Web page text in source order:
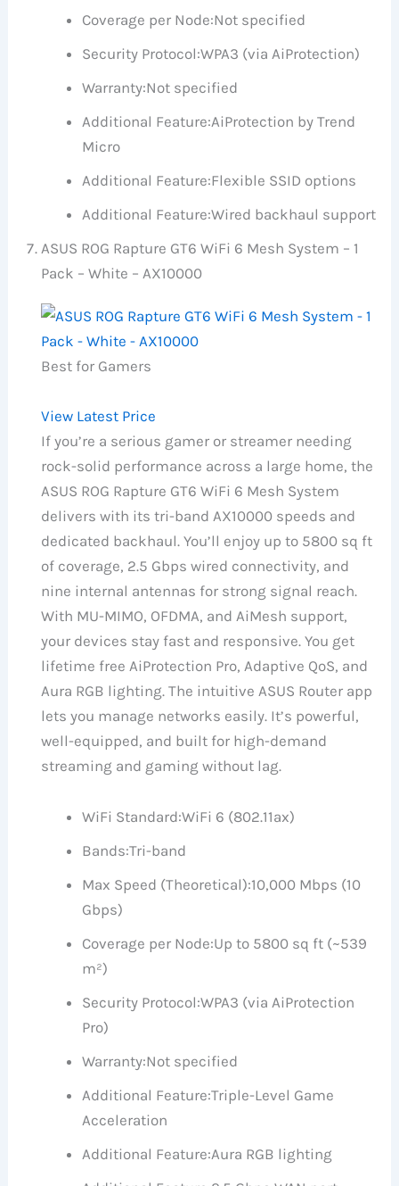
Coverage per Node:Not specified
Security Protocol:WPA3 (via AiProtection)
Warranty:Not specified
Additional Feature:AiProtection by Trend
Micro
Additional Feature:Flexible SSID options
Additional Feature:Wired backhaul support
ASUS ROG Rapture GT6 WiFi 6 Mesh System – 1
Pack – White – AX10000
Best for Gamers
View Latest Price
If you’re a serious gamer or streamer needing
rock-solid performance across a large home, the
ASUS ROG Rapture GT6 WiFi 6 Mesh System
delivers with its tri-band AX10000 speeds and
dedicated backhaul. You’ll enjoy up to 5800 sq ft
of coverage, 2.5 Gbps wired connectivity, and
nine internal antennas for strong signal reach.
With MU-MIMO, OFDMA, and AiMesh support,
your devices stay fast and responsive. You get
lifetime free AiProtection Pro, Adaptive QoS, and
Aura RGB lighting. The intuitive ASUS Router app
lets you manage networks easily. It’s powerful,
well-equipped, and built for high-demand
streaming and gaming without lag.
WiFi Standard:WiFi 6 (802.11ax)
Bands:Tri-band
Max Speed (Theoretical):10,000 Mbps (10
Gbps)
Coverage per Node:Up to 5800 sq ft (~539
m²)
Security Protocol:WPA3 (via AiProtection
Pro)
Warranty:Not specified
Additional Feature:Triple-Level Game
Acceleration
Additional Feature:Aura RGB lighting